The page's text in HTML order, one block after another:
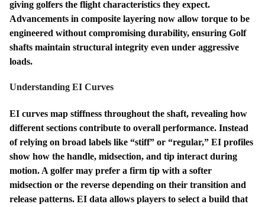
giving golfers the flight characteristics they expect.
Advancements in composite layering now allow torque to be
engineered without compromising durability, ensuring Golf
shafts maintain structural integrity even under aggressive
loads.
Understanding EI Curves
EI curves map stiffness throughout the shaft, revealing how
different sections contribute to overall performance. Instead
of relying on broad labels like “stiff” or “regular,” EI profiles
show how the handle, midsection, and tip interact during
motion. A golfer may prefer a firm tip with a softer
midsection or the reverse depending on their transition and
release patterns. EI data allows players to select a build that